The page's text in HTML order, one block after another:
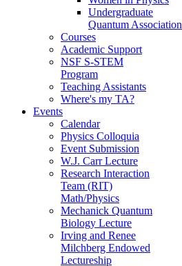
Undergraduate
Quantum Association
Courses
Academic Support
NSF S-STEM
Program
Teaching Assistants
Where's my TA?
Events
Calendar
Physics Colloquia
Event Submission
W.J. Carr Lecture
Research Interaction
Team (RIT)
Math/Physics
Mechanick Quantum
Biology Lecture
Irving and Renee
Milchberg Endowed
Lectureship